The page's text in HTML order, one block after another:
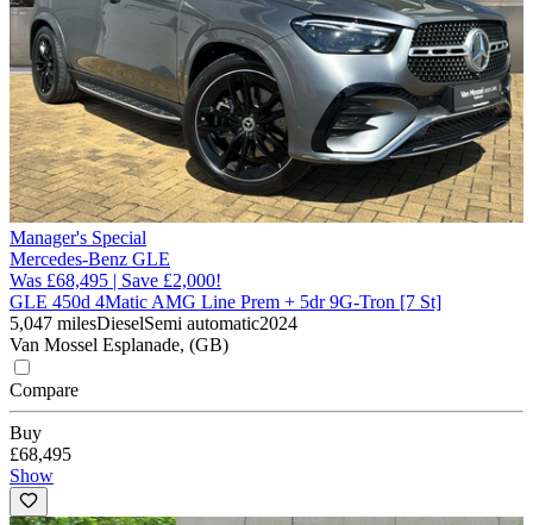
Manager's Special
Mercedes-Benz GLE
Was £68,495 | Save £2,000!
GLE 450d 4Matic AMG Line Prem + 5dr 9G-Tron [7 St]
5,047 milesDieselSemi automatic2024
Van Mossel Esplanade, (GB)
Compare
Buy
£68,495
Show